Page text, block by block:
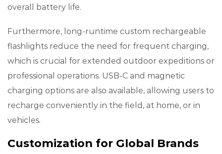
overall battery life.
Furthermore, long-runtime custom rechargeable
flashlights reduce the need for frequent charging,
which is crucial for extended outdoor expeditions or
professional operations. USB-C and magnetic
charging options are also available, allowing users to
recharge conveniently in the field, at home, or in
vehicles.
Customization for Global Brands